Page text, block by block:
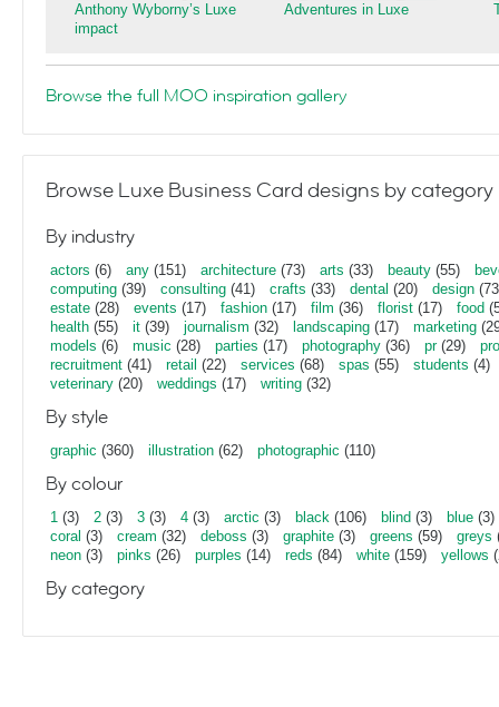
Anthony Wyborny’s Luxe
impact
Adventures in Luxe
Browse the full MOO inspiration gallery
Browse Luxe Business Card designs by category
By industry
actors (6) any (151) architecture (73) arts (33) beauty (55)
computing (39) consulting (41) crafts (33) dental (20) design
estate (28) events (17) fashion (17) film (36) florist (17) food
health (55) it (39) journalism (32) landscaping (17) marketing
models (6) music (28) parties (17) photography (36) pr(29)
recruitment (41) retail (22) services (68) spas (55) students (4)
veterinary (20) weddings (17) writing (32)
By style
graphic (360) illustration (62) photographic (110)
By colour
1 (3) 2 (3) 3 (3) 4 (3) arctic (3) black (106) blind (3) blue (3)
coral (3) cream (32) deboss (3) graphite (3) greens (59) greys
neon (3) pinks (26) purples (14) reds (84) white (159) yellows
By category